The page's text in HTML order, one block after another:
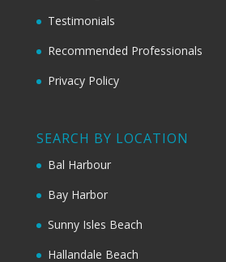
Testimonials
Recommended Professionals
Privacy Policy
SEARCH BY LOCATION
Bal Harbour
Bay Harbor
Sunny Isles Beach
Hallandale Beach